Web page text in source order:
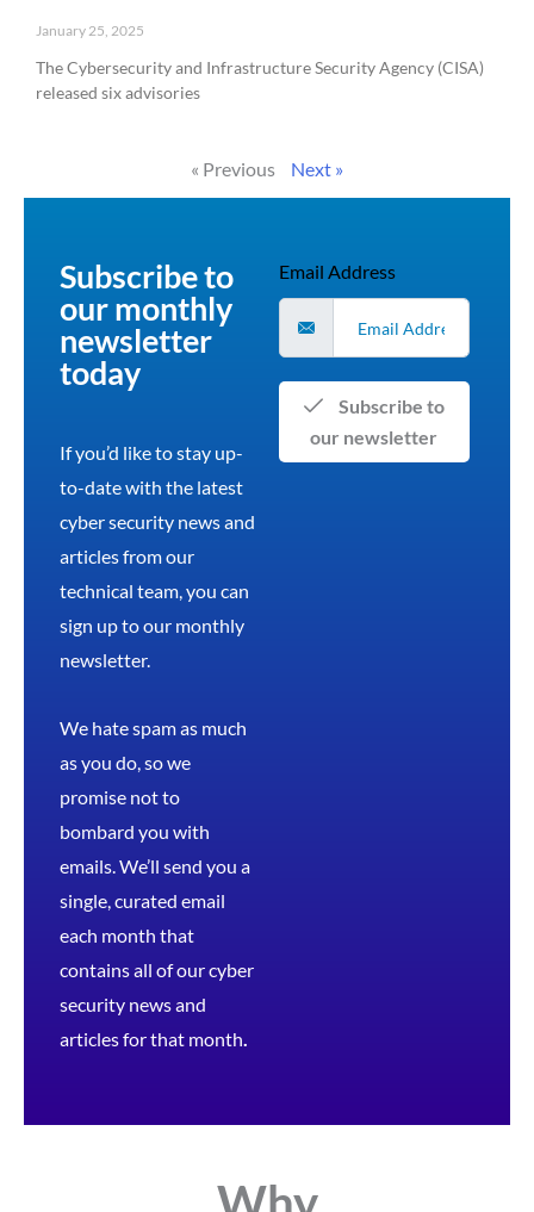
January 25, 2025
The Cybersecurity and Infrastructure Security Agency (CISA)
released six advisories
« Previous Next »
Subscribe to
our monthly
newsletter
today
If you’d like to stay up-
to-date with the latest
cyber security news and
articles from our
technical team, you can
sign up to our monthly
newsletter.
We hate spam as much
as you do, so we
promise not to
bombard you with
emails. We’ll send you a
single, curated email
each month that
contains all of our cyber
security news and
articles for that month
Email Address
our newsletter